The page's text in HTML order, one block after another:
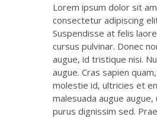
Lorem ipsum dolor sit
consectetur adipiscing
Suspendisse at felis
cursus pulvinar. Donec
augue, id tristique nisi.
augue. Cras sapien
molestie id, ultricies et
malesuada augue
purus dignissim sed.